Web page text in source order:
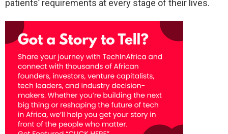
patients’ requirements at every stage of their lives.